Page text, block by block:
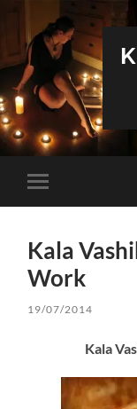
mobile
Kala
Work
19/07/2014
Kala